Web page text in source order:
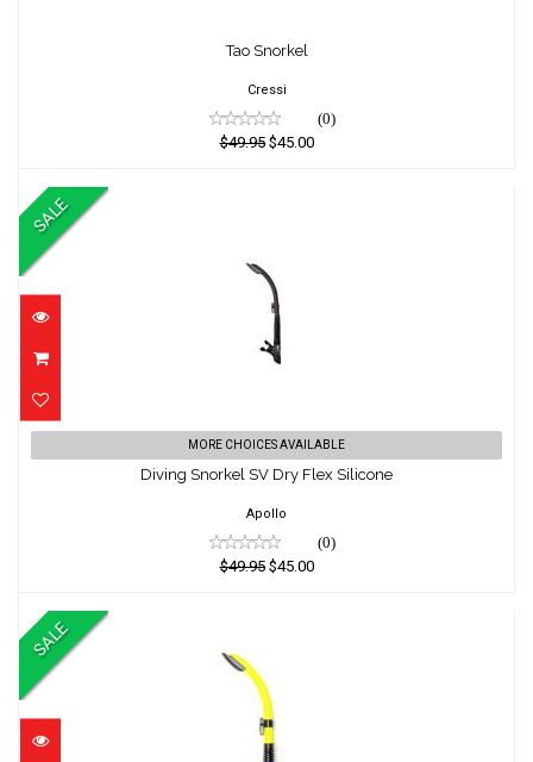
$49.95
$45.00
Tao Snorkel
Cressi
(0)
$49.95$45.00
SALE
Diving Snorkel SV Dry Flex Silicone
$49.95
$45.00
MORE CHOICES AVAILABLE
Diving Snorkel SV Dry Flex Silicone
Apollo
(0)
$49.95$45.00
SALE